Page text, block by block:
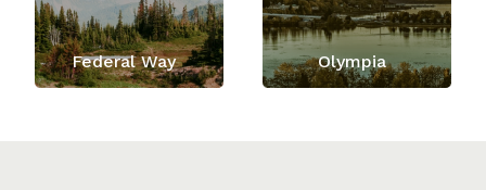
Federal Way Olympia